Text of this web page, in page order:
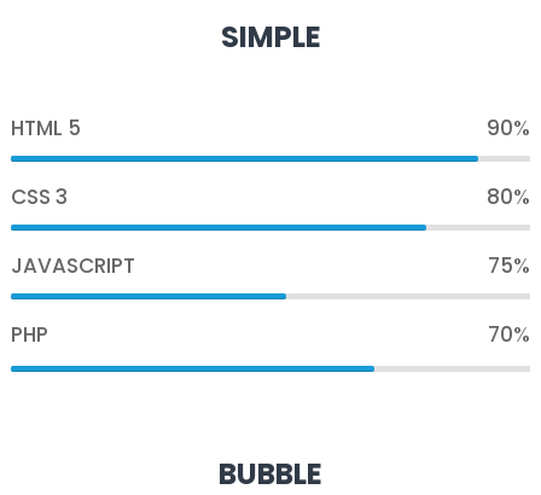
SIMPLE
HTML 5 90%
CSS 3 80%
JAVASCRIPT 75%
PHP 70%
BUBBLE